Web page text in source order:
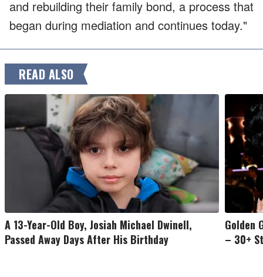
and rebuilding their family bond, a process that
began during mediation and continues today."
READ ALSO
A 13-Year-Old Boy, Josiah Michael Dwinell,
Passed Away Days After His Birthday
Golden
– 30+